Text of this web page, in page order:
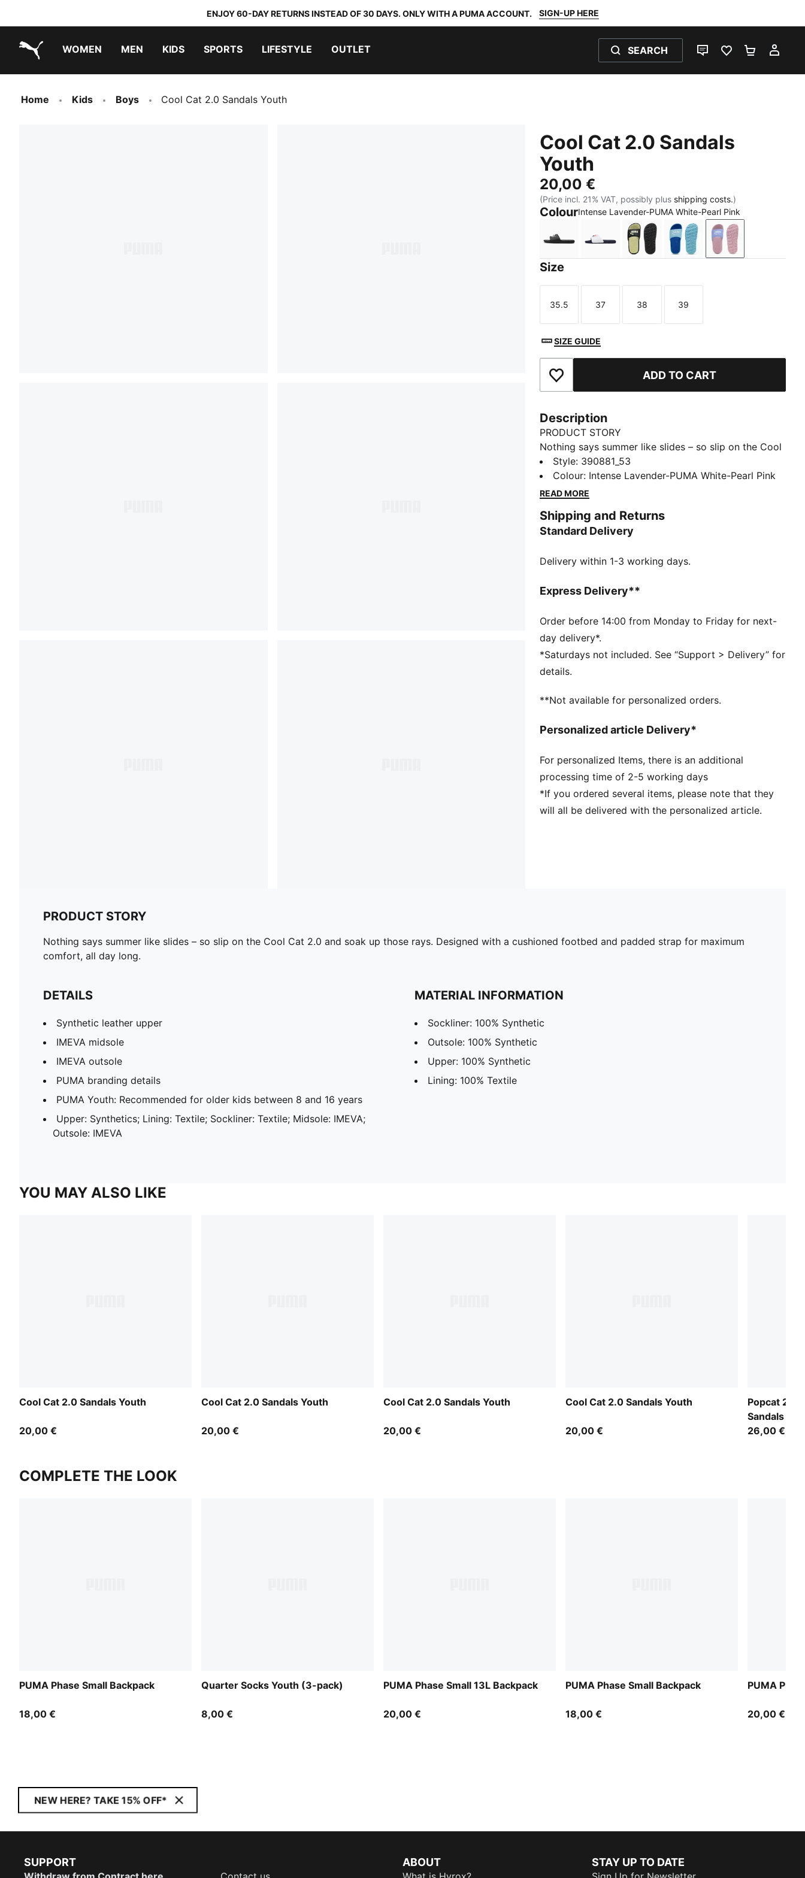
ENJOY 60-DAY RETURNS INSTEAD OF 30 DAYS. ONLY WITH A PUMA ACCOUNT. SIGN-UP HERE
WOMEN MEN KIDS SPORTS LIFESTYLE OUTLET SEARCH
LIVE CHATFAVOURITES 0
Home Kids Boys Cool Cat 2.0 Sandals Youth
Cool Cat 2.0 Sandals
Youth
20,00 €
(Price incl. 21% VAT, possibly plus shipping costs.)
ColourIntense Lavender-PUMA White-Pearl Pink
PUMA Black-PUMA White
PUMA White-PUMA Navy-For All Time Red
PUMA Black-Apple Spritz
Vibrant Blue-PUMA
Intense
Size
Size
35.5
Size
37
Size
38
Size
39
SIZE GUIDE
Add to Favourites ADD TO CART
Description
PRODUCT STORY
Nothing says summer like slides – so slip on the Cool
Cat 2.0 and soak up those rays. Designed with a
cushioned footbed and padded strap for maximum
comfort, all day long.
Synthetic leather upper
IMEVA midsole
PUMA branding details
and 16 years
Midsole: IMEVA; Outsole: IMEVA
Style: 390881_53
Colour: Intense Lavender-PUMA White-Pearl Pink
READ MORE
Shipping and Returns
Standard Delivery
Delivery within 1-3 working days.
Express Delivery**
Order before 14:00 from Monday to Friday for next-
day delivery*.
*Saturdays not included. See “Support > Delivery” for
details.
**Not available for personalized orders.
Personalized article Delivery*
For personalized Items, there is an additional
processing time of 2-5 working days
*If you ordered several items, please note that they
will all be delivered with the personalized article.
PRODUCT STORY
Nothing says summer like slides – so slip on the Cool Cat 2.0 and soak up those rays. Designed with a cushioned footbed and padded strap for maximum
comfort, all day long.
DETAILS
Synthetic leather upper
IMEVA midsole
IMEVA outsole
PUMA branding details
PUMA Youth: Recommended for older kids between 8 and 16 years
Upper: Synthetics; Lining: Textile; Sockliner: Textile; Midsole: IMEVA;
Outsole: IMEVA
MATERIAL INFORMATION
Sockliner: 100% Synthetic
Outsole: 100% Synthetic
Upper: 100% Synthetic
Lining: 100% Textile
YOU MAY ALSO LIKE
Cool Cat 2.0 Sandals Youth
20,00 €
Cool Cat 2.0 Sandals Youth
20,00 €
Cool Cat 2.0 Sandals Youth
20,00 €
Cool Cat 2.0 Sandals Youth
20,00 €
Popcat 20
Sandals
26,00 €
COMPLETE THE LOOK
PUMA Phase Small Backpack
18,00 €
Quarter Socks Youth (3-pack)
8,00 €
PUMA Phase Small 13L Backpack
20,00 €
PUMA Phase Small Backpack
18,00 €
PUMA
20,00 €
NEW HERE? TAKE 15% OFF*
SUPPORT ABOUT STAY UP TO DATE